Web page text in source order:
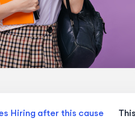
Hiring after this cause